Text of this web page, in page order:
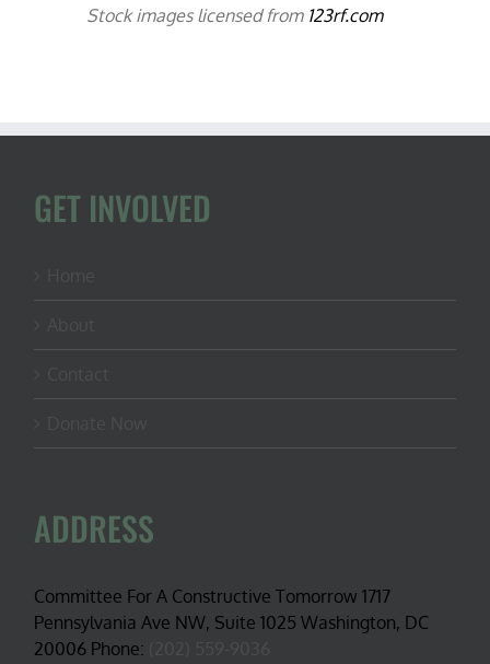
Stock images licensed from 123rf.com
GET INVOLVED
ADDRESS
Committee For A Constructive Tomorrow 1717
Pennsylvania Ave NW, Suite 1025 Washington, DC
20006 Phone: